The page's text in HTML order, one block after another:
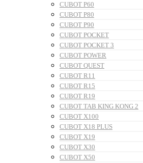
CUBOT P60
CUBOT P80
CUBOT P90
CUBOT POCKET
CUBOT POCKET 3
CUBOT POWER
CUBOT QUEST
CUBOT R11
CUBOT R15
CUBOT R19
CUBOT TAB KING KONG 2
CUBOT X100
CUBOT X18 PLUS
CUBOT X19
CUBOT X30
CUBOT X50